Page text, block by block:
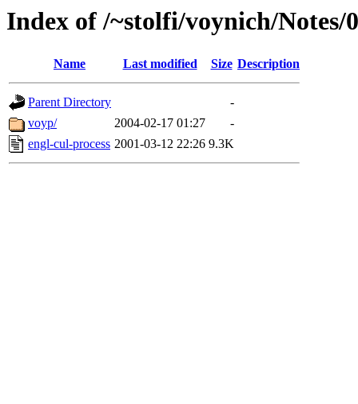
Index of /~stolfi/voynich/
Name Last modified Size Description
Parent Directory
-
voyp/
2004-02-17 01:27
-
engl-cul-process 2001-03-12 22:26 9.3K